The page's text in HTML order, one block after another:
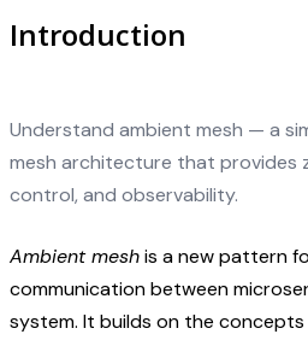
Introduction
Understand ambient mesh — a
mesh architecture that
control, and observability.
Ambient meshis a new pattern
communication between
system. It builds on the